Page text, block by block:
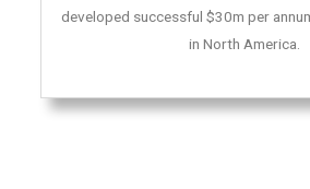
developed successful $30m per
in North America.